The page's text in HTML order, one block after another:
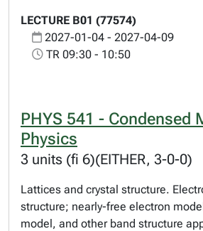
LECTURE B01 (77574)
2027-01-04 - 2027-04-09
TR 09:30 - 10:50
PHYS 541 - Condensed
Physics
3 units (fi 6)(EITHER, 3-0-0)
Lattices and crystal structure.
structure; nearly-free electron
model, and other band structure